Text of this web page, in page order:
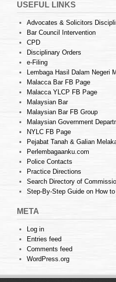
USEFUL LINKS
Advocates & Solicitors
Bar Council Intervention
CPD
Disciplinary Orders
e-Filing
Lembaga Hasil Dalam Negeri
Malacca Bar FB Page
Malacca YLCP FB Page
Malaysian Bar
Malaysian Bar FB Group
Malaysian Government
NYLC FB Page
Pejabat Tanah & Galian
Perlembagaanku.com
Police Contacts
Practice Directions
Search Directory of
Step-By-Step Guide on How
META
Log in
Entries feed
Comments feed
WordPress.org